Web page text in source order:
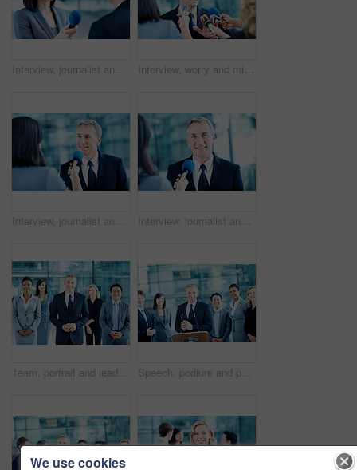
Interview, journalist and smile with woman and microphone for senator, political campaign and reporter. News broadcast, press conference and government ambassador with people for speaker and election Interview, worry and microphone with business man in office for insider trading, journalist and speaker. Market manipulation, press release and news broadcast with people for information leak
Interview, journalist and question with man and microphone for senator, political campaign and reporter. News broadcast, press conference and government ambassador with mature person for election Interview, journalist and portrait with man and microphone for senator, political campaign and reporter. News broadcast, press conference and government ambassador with mature person for election
Team, portrait and leadership with business man at conference for mission, corporate seminar and pride. Solidarity, financial summit and workshop with employees in lobby for b2b event and about us Speech, podium and portrait with business man at conference for keynote guest, speaker and lecture. Capital venture, investor expo and crowd with people at seminar for pitch and account advisor
We use cookies